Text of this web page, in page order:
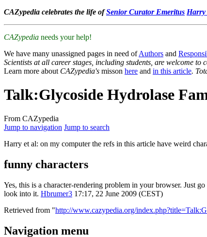
CAZypedia celebrates the life ofSenior Curator Emeritus Harry
CAZypedia needs your help!
We have many unassigned pages in need ofAuthors and
Scientists at all career stages, including students, are welcome to
Learn more about CAZypedia's misson here and in this article.
Talk:Glycoside Hydrolase
From CAZypedia
Jump to navigation Jump to search
Harry et al: on my computer the refs in this article have weird
funny characters
Yes, this is a character-rendering problem in your browser. Just
look into it. Hbrumer3 17:17, 22 June 2009 (CEST)
Retrieved from "http://www.cazypedia.org/
Navigation menu